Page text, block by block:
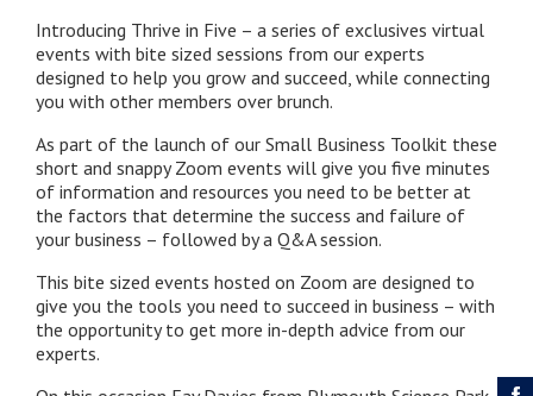
Introducing Thrive in Five – a series of exclusives virtual
events with bite sized sessions from our experts
designed to help you grow and succeed, while connecting
you with other members over brunch.
As part of the launch of our Small Business Toolkit these
short and snappy Zoom events will give you five minutes
of information and resources you need to be better at
the factors that determine the success and failure of
your business – followed by a Q&A session.
This bite sized events hosted on Zoom are designed to
give you the tools you need to succeed in business – with
the opportunity to get more in-depth advice from our
experts.